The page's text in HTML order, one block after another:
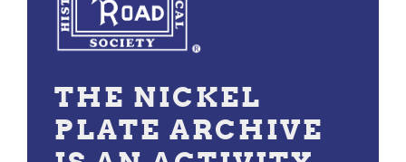
THE NICKEL
PLATE ARCHIVE